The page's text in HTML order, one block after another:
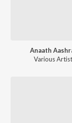
Anaath
Various